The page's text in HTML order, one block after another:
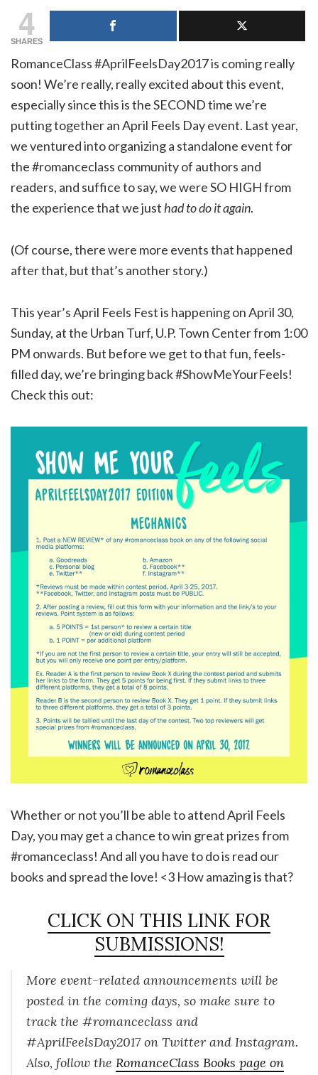
4
SHARES
RomanceClass #AprilFeelsDay2017 is coming really
soon! We’re really, really excited about this event,
especially since this is the SECOND time we’re
putting together an April Feels Day event. Last year,
we ventured into organizing a standalone event for
the #romanceclass community of authors and
readers, and suffice to say, we were SO HIGH from
the experience that we just had to do it again.
(Of course, there were more events that happened
after that, but that’s another story.)
This year’s April Feels Fest is happening on April 30,
Sunday, at the Urban Turf, U.P. Town Center from 1:00
PM onwards. But before we get to that fun, feels-
filled day, we’re bringing back #ShowMeYourFeels!
Check this out:
Whether or not you’ll be able to attend April Feels
Day, you may get a chance to win great prizes from
#romanceclass! And all you have to do is read our
books and spread the love! <3 How amazing is that?
CLICK ON THIS LINK FOR
SUBMISSIONS!
More event-related announcements will be
posted in the coming days, so make sure to
track the #romanceclass and
#AprilFeelsDay2017 on Twitter and Instagram.
Also, follow the RomanceClass Books page on